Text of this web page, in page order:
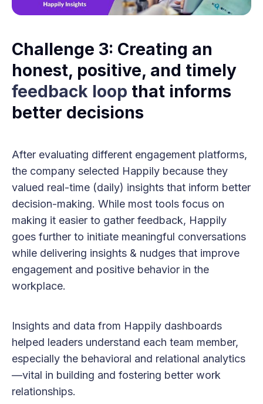
Challenge 3: Creating an
honest, positive, and timely
feedback loop that informs
better decisions
After evaluating different engagement platforms,
the company selected Happily because they
valued real-time (daily) insights that inform better
decision-making. While most tools focus on
making it easier to gather feedback, Happily
goes further to initiate meaningful conversations
while delivering insights & nudges that improve
engagement and positive behavior in the
workplace.
Insights and data from Happily dashboards
helped leaders understand each team member,
especially the behavioral and relational analytics
—vital in building and fostering better work
relationships.